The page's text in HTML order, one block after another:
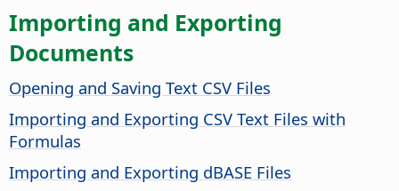
Importing and Exporting
Documents
Opening and Saving Text CSV Files
Importing and Exporting CSV Text Files with
Formulas
Importing and Exporting dBASE Files